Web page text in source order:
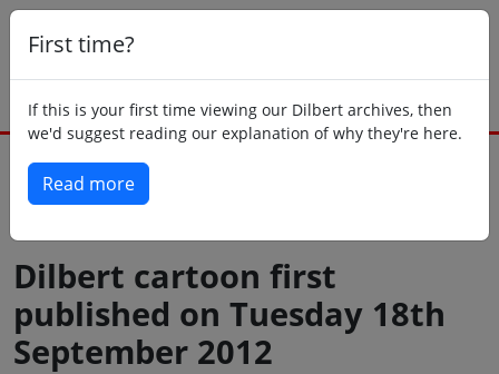
First time?
If this is your first time viewing our Dilbert archives, then
we'd suggest reading our explanation of why they're here.
Read more
Dilbert cartoon first
published on Tuesday 18th
September 2012